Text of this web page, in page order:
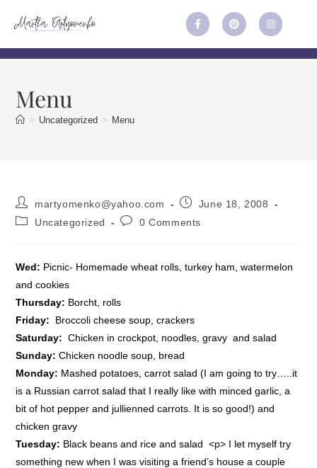
Menu
> Uncategorized > Menu
martyomenko@yahoo.com
June 18, 2008
Uncategorized
0 Comments
Wed: Picnic- Homemade wheat rolls, turkey ham, watermelon
and cookies
Thursday: Borcht, rolls
Friday:
Broccoli cheese soup, crackers
Saturday: Chicken in crockpot, noodles, gravy and salad
Sunday: Chicken noodle soup, bread
Monday: Mashed potatoes, carrot salad (I am going to try…..it
is a Russian carrot salad that I really like with minced garlic, a
bit of hot pepper and jullienned carrots. It is so good!) and
chicken gravy
Tuesday: Black beans and rice and salad <p> I let myself try
something new when I was visiting a friend’s house a couple